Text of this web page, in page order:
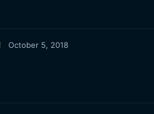
October 5, 2018